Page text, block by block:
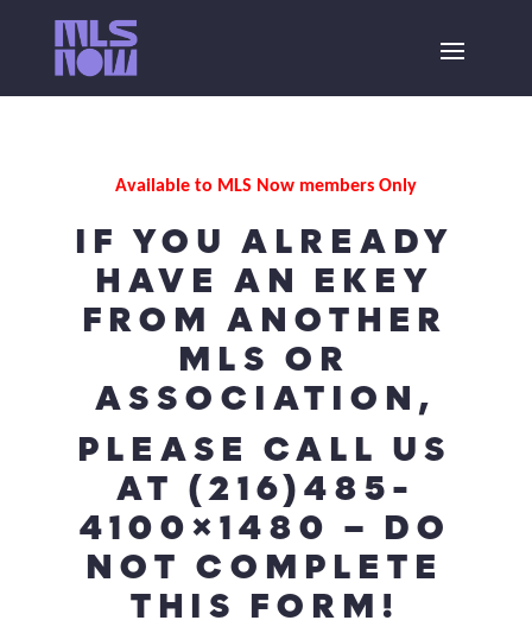
Available to MLS Now members Only
IF YOU ALREADY
HAVE AN EKEY
FROM ANOTHER
MLS OR
ASSOCIATION,
PLEASE CALL US
AT (216)485-
4100×1480 – DO
NOT COMPLETE
THIS FORM!